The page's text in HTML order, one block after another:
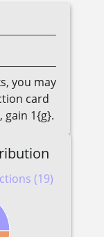
you may
card
gain 1{g}.
(19)